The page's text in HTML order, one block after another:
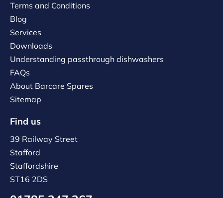
Terms and Conditions
Blog
Services
Downloads
Understanding passthrough dishwashers
FAQs
About Barcare Spares
Sitemap
Find us
39 Railway Street
Stafford
Staffordshire
ST16 2DS